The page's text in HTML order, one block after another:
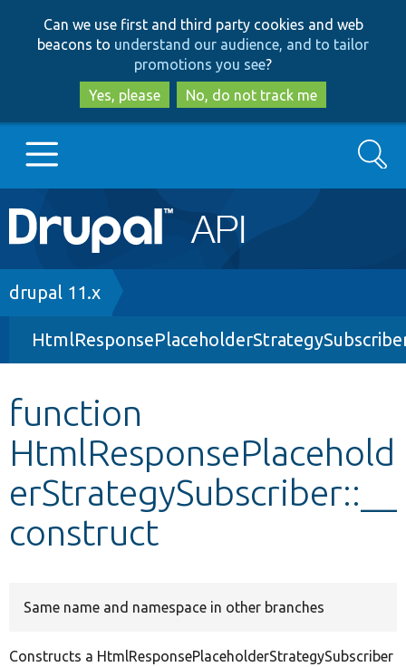
to
main
content
to
search
Can we use first and third party cookies and web
beacons to understand our audience, and to tailor
promotions you see?
Yes, please
No, do not track me
Main
navigation
Go to Drupal.org
Drupal 8+
Other projects
Develop for Drupal
Search
Breadcrumb
drupal 11.x
function
HtmlResponsePlacehold
erStrategySubscriber::__
construct
Same name and namespace in other branches
Constructs a HtmlResponsePlaceholderStrategySubscriber